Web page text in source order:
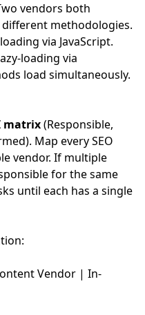
vendors both
methodologies.
via JavaScript.
loading via
load simultaneously.
matrix(Responsible,
Map every SEO
vendor. If multiple
for the same
until each has a single
Vendor | In-